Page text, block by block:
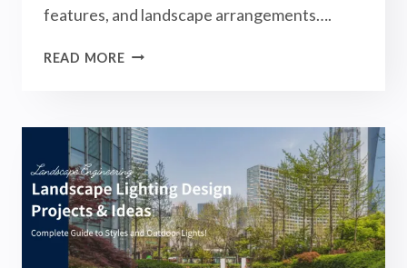
features, and landscape arrangements….
READ MOREGARDEN
3
ESSENTIAL
TIPS
&
CASE
STUDIES
FOR